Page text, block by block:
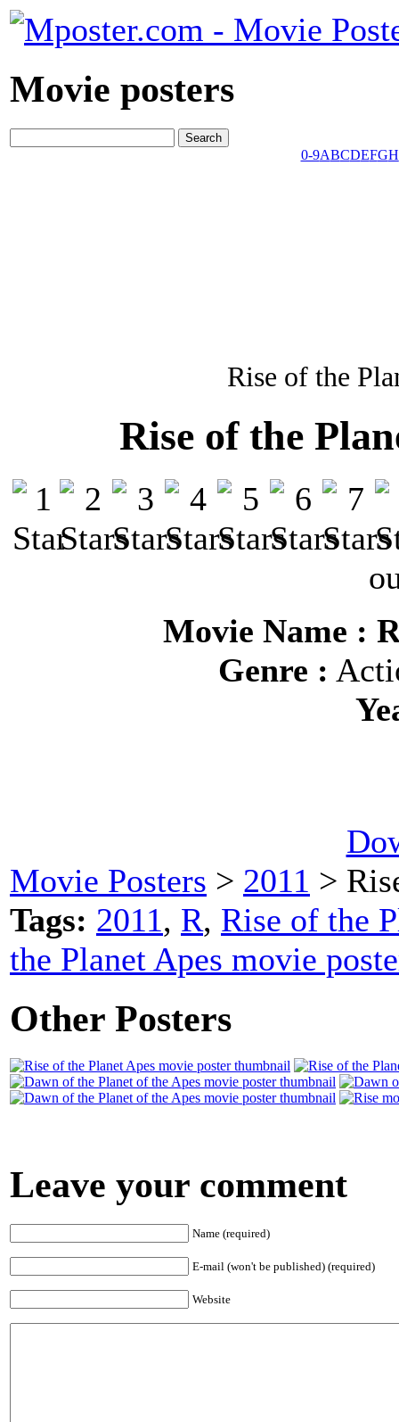
Movie posters
0-9ABCDEFGH
Rise of the
Rise of the
Movie Name :
Genre :
Movie Posters > 2011 >
Tags: 2011, R, Rise of the
the Planet Apes movie
Other Posters
Leave your comment
Name (required)
E-mail (won't be published) (required)
Website